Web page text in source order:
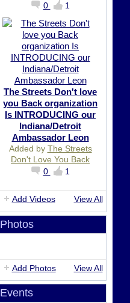
0
1
The Streets Don't love
you Back organization
Is INTRODUCING our
Indiana/Detroit
Ambassador Leon
Added by The Streets
Don't Love You Back
0
1
Add Videos View All
Photos
Add Photos View All
Events